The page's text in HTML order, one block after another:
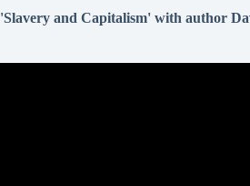
'Slavery and Capitalism' with author